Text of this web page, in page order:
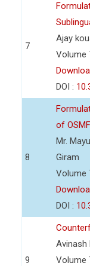
7
Ajay
Volume
DOI :
8
of OSMF
Mr.
Giram
Volume
DOI :
9
Avinash
Volume